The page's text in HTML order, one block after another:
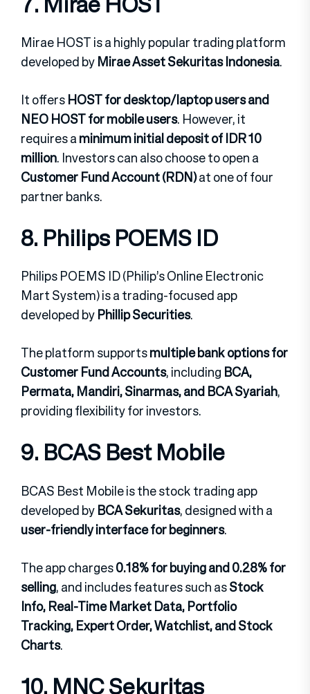
Mirae HOST is a highly popular trading platform
developed byMirae Asset Sekuritas Indonesia.
It offersHOST for desktop/laptop users and
NEO HOST for mobile users. However, it
requires aminimum initial deposit of IDR 10
million. Investors can also choose to open a
Customer Fund Account (RDN)at one of four
partner banks.
8. Philips POEMS ID
Philips POEMS ID (Philip’s Online Electronic
Mart System) is a trading-focused app
developed byPhillip Securities.
The platform supportsmultiple bank options for
Customer Fund Accounts, including BCA,
Permata, Mandiri, Sinarmas, and BCA Syariah,
providing flexibility for investors.
9. BCAS Best Mobile
BCAS Best Mobile is the stock trading app
developed byBCA Sekuritas, designed with a
user-friendly interface for beginners.
The app charges0.18% for buying and 0.28% for
selling, and includes features such asStock
Info, Real-Time Market Data, Portfolio
Tracking, Expert Order, Watchlist, and Stock
Charts.
10. MNC Sekuritas